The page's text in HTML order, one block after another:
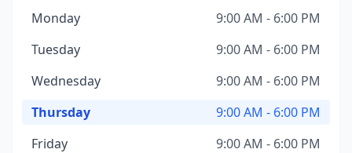
Monday
9:00 AM - 6:00 PM
Tuesday
9:00 AM - 6:00 PM
Wednesday
9:00 AM - 6:00 PM
Thursday
9:00 AM - 6:00 PM
Friday
9:00 AM - 6:00 PM